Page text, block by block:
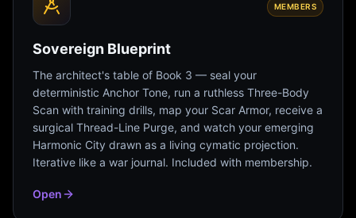
MEMBERS
Sovereign Blueprint
The architect's table of Book 3 — seal your
deterministic Anchor Tone, run a ruthless Three-Body
Scan with training drills, map your Scar Armor, receive a
surgical Thread-Line Purge, and watch your emerging
Harmonic City drawn as a living cymatic projection.
Iterative like a war journal. Included with membership.
Open